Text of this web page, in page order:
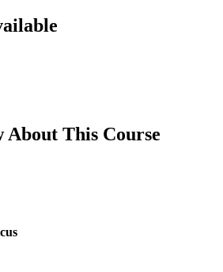
About This Course